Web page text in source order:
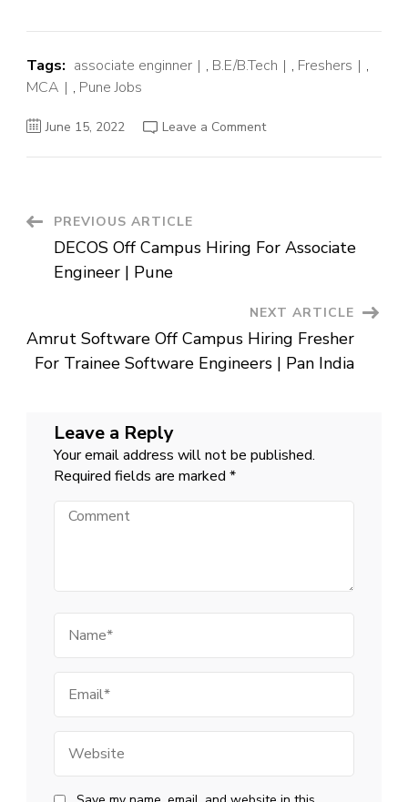
Tags: associate enginner , B.E/B.Tech , Freshers
,
MCA
, Pune Jobs
June 15, 2022 Leave a Commenton
Associate
Integration
Post
Navigation
PREVIOUS ARTICLE
DECOS Off Campus Hiring For Associate
Engineer | Pune
NEXT ARTICLE
Amrut Software Off Campus Hiring Fresher
For Trainee Software Engineers | Pan India
Leave a Reply
Your email address will not be published.
Required fields are marked *
Comment